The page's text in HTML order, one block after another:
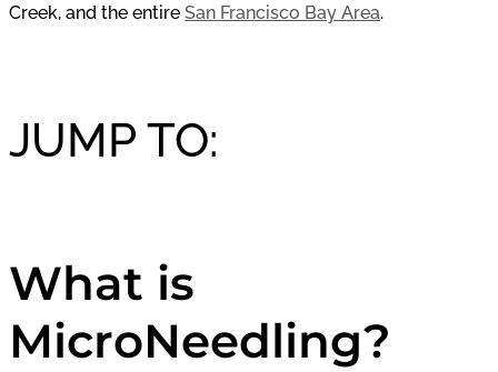
Creek, and the entire San Francisco Bay Area.
JUMP TO:
What is
MicroNeedling?